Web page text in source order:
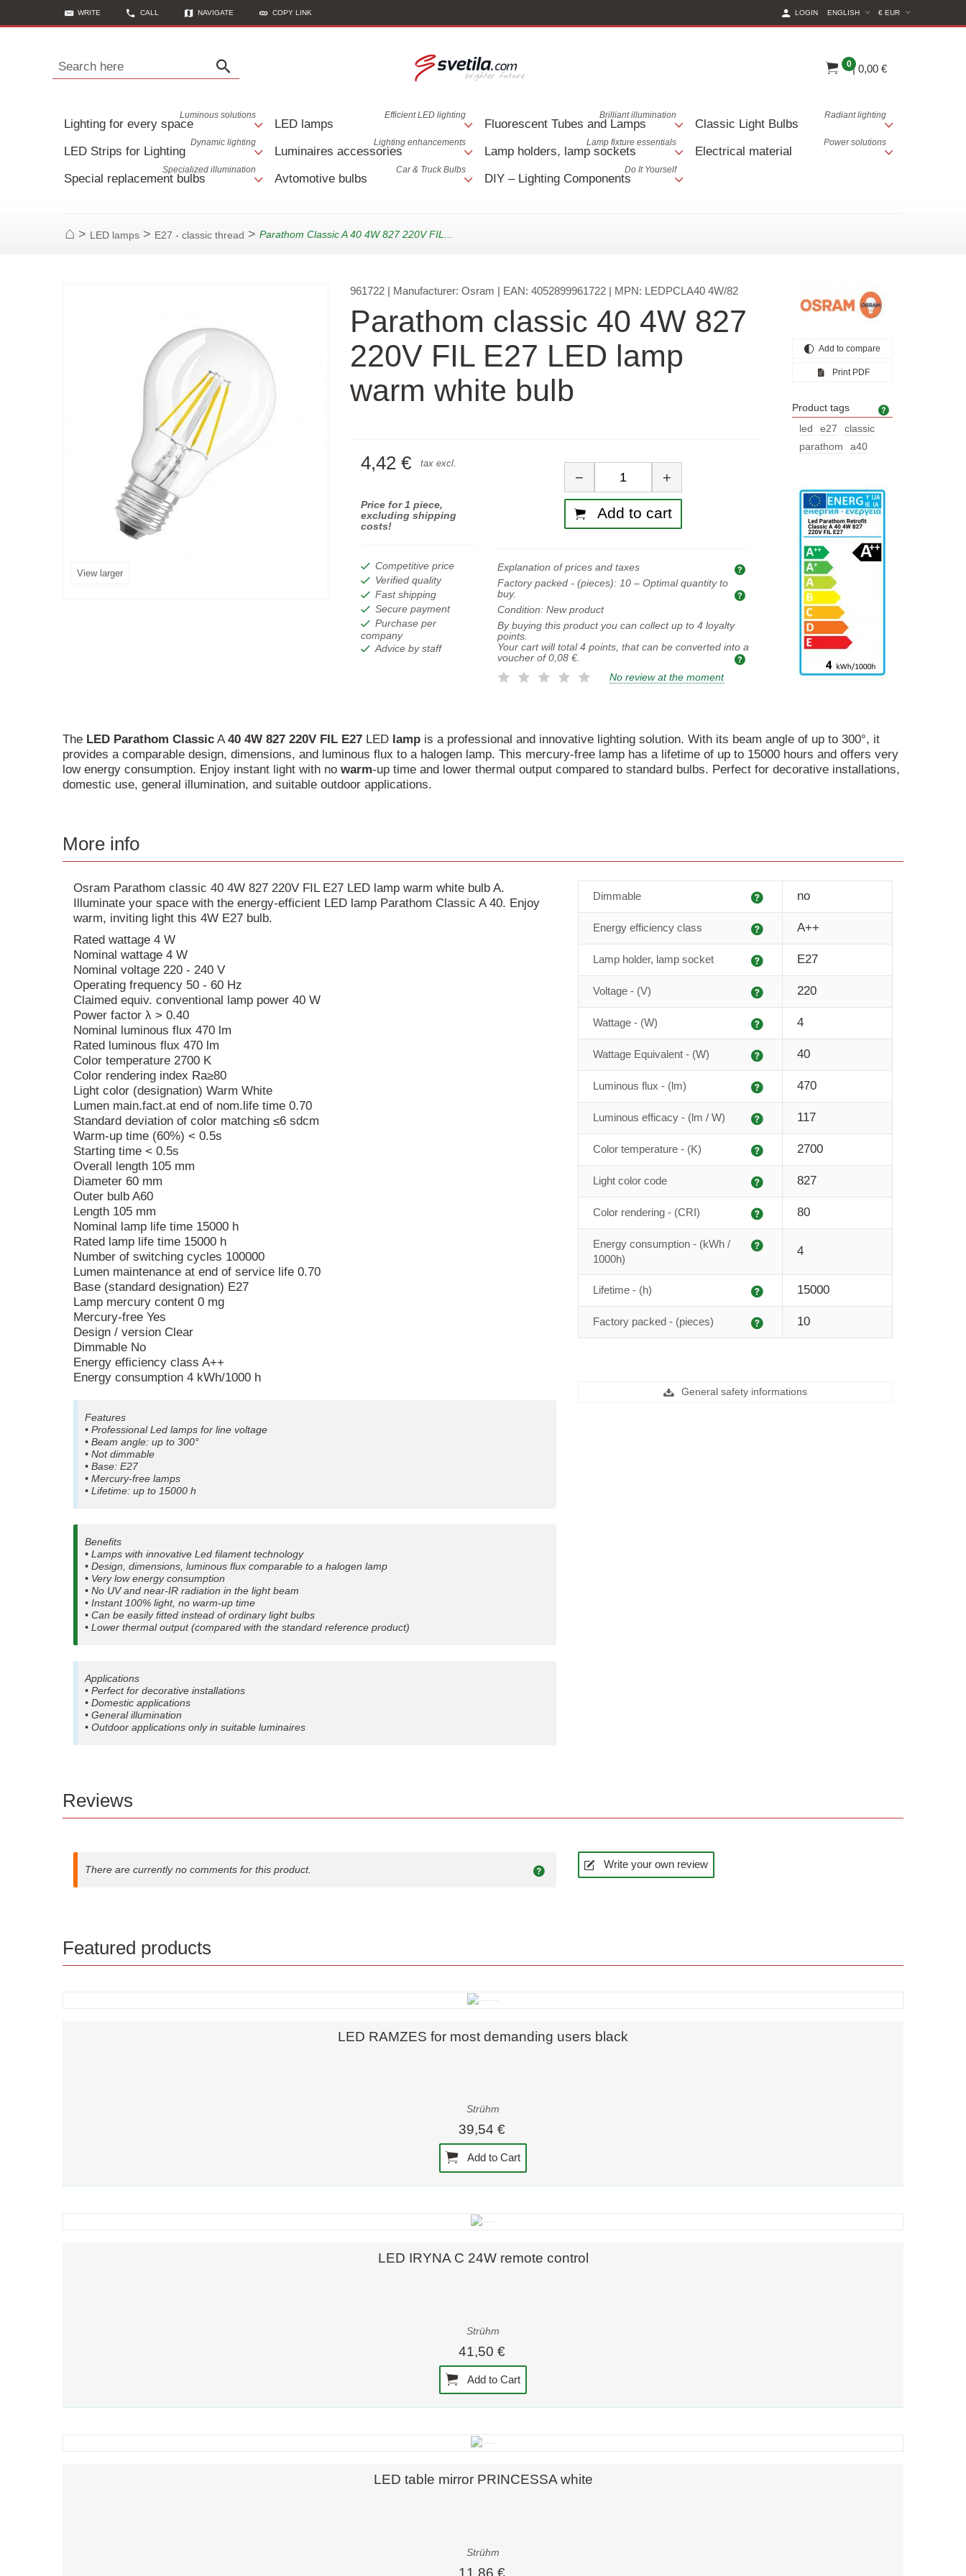
WRITE CALL NAVIGATE COPY LINK € EUR (CURRENT
ENGLISH
LOGIN
Search here 0| 0,00 €
Lighting for every space
Luminous solutions
LED lamps
Efficient LED lighting
Fluorescent Tubes and Lamps
Brilliant illumination
Classic Light Bulbs
Radiant lighting
LED Strips for Lighting
Dynamic lighting
Luminaires accessories
Lighting enhancements
Lamp holders, lamp sockets
Lamp fixture essentials
Electrical material
Power solutions
Special replacement bulbs
Specialized illumination
Avtomotive bulbs
Car & Truck Bulbs
DIY – Lighting Components
Do It Yourself
Home
> LED lamps > E27 - classic thread > Parathom Classic A 40 4W 827 220V FIL...
View larger
961722| Manufacturer: Osram | EAN: 4052899961722| MPN: LEDPCLA40 4W/82
Parathom classic 40 4W 827
220V FIL E27 LED lamp
warm white bulb
4,42 € tax excl.
Price for 1 piece,
excluding shipping
costs!
Competitive price
Verified quality
Fast shipping
Secure payment
Purchase per
company
Advice by staff
Quantity
− +
Add to cart
Explanation of prices and taxes
Explanation of prices and taxes
Factory packed - (pieces): 10– Optimal quantity to
buy.
Optimal quantity to buy
Condition: New product
By buying this product you can collect up to 4loyalty
points.
Your cart will total 4points, that can be converted into a
voucher of 0,08 €.
No review at the moment
Add to compare
Print PDF
Product tags
led
e27
classic
parathom
a40
The LED Parathom Classic A40 4W 827 220V FIL E27 LED lamp is a professional and innovative lighting solution. With its beam angle of up to 300°, it
provides a comparable design, dimensions, and luminous flux to a halogen lamp. This mercury-free lamp has a lifetime of up to 15000 hours and offers very
low energy consumption. Enjoy instant light with no warm-up time and lower thermal output compared to standard bulbs. Perfect for decorative installations,
domestic use, general illumination, and suitable outdoor applications.
More info
Osram Parathom classic 40 4W 827 220V FIL E27 LED lamp warm white bulb A.
Illuminate your space with the energy-efficient LED lamp Parathom Classic A 40. Enjoy
warm, inviting light this 4W E27 bulb.
Rated wattage 4 W
Nominal wattage 4 W
Nominal voltage 220 - 240 V
Operating frequency 50 - 60 Hz
Claimed equiv. conventional lamp power 40 W
Power factor λ > 0.40
Nominal luminous flux 470 lm
Rated luminous flux 470 lm
Color temperature 2700 K
Color rendering index Ra≥80
Light color (designation) Warm White
Lumen main.fact.at end of nom.life time 0.70
Standard deviation of color matching ≤6 sdcm
Warm-up time (60%) < 0.5s
Starting time < 0.5s
Overall length 105 mm
Diameter 60 mm
Outer bulb A60
Length 105 mm
Nominal lamp life time 15000 h
Rated lamp life time 15000 h
Number of switching cycles 100000
Lumen maintenance at end of service life 0.70
Base (standard designation) E27
Lamp mercury content 0 mg
Mercury-free Yes
Design / version Clear
Dimmable No
Energy efficiency class A++
Energy consumption 4 kWh/1000 h
Features
• Professional Led lamps for line voltage
• Beam angle: up to 300°
• Not dimmable
• Base: E27
• Mercury-free lamps
• Lifetime: up to 15000 h
Benefits
• Lamps with innovative Led filament technology
• Design, dimensions, luminous flux comparable to a halogen lamp
• Very low energy consumption
• No UV and near-IR radiation in the light beam
• Instant 100% light, no warm-up time
• Can be easily fitted instead of ordinary light bulbs
• Lower thermal output (compared with the standard reference product)
Applications
• Perfect for decorative installations
• Domestic applications
• General illumination
• Outdoor applications only in suitable luminaires
Explanation
Dimmable no
Explanation
Energy efficiency class A++
Explanation
Lamp holder, lamp socket E27
Explanation
Voltage - (V) 220
Explanation
Wattage - (W) 4
Explanation
Wattage Equivalent - (W) 40
Explanation
Luminous flux - (lm) 470
Explanation
Luminous efficacy - (lm / W) 117
Explanation
Color temperature - (K) 2700
Explanation
Light color code 827
Explanation
Color rendering - (CRI) 80
Energy consumption - (kWh /
1000h)
4
Explanation
Lifetime - (h) 15000
Explanation
Factory packed - (pieces) 10
General safety informations
Reviews
There are currently no comments for this product. Write your own review
Featured products
LED RAMZES for most demanding users black
Strühm
39,54 €
Add to Cart
LED IRYNA C 24W remote control
Strühm
41,50 €
Add to Cart
LED table mirror PRINCESSA white
Strühm
11,86 €